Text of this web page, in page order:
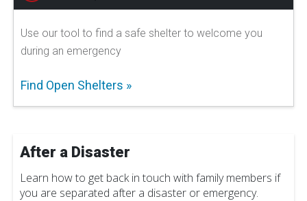
Use our tool to find a safe shelter to welcome you
during an emergency
Find Open Shelters
After a Disaster
Learn how to get back in touch with family members if
you are separated after a disaster or emergency.